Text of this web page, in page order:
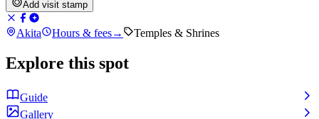
Add visit stamp
Akita Hours & fees→ Temples & Shrines
Explore this spot
Guide
Gallery